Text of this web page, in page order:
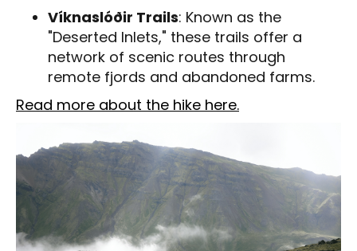
Víknaslóðir Trails: Known as the
"Deserted Inlets," these trails offer a
network of scenic routes through
remote fjords and abandoned farms.
Read more about the hike here.